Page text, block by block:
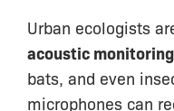
Urban ecologists
acoustic monitoring
bats, and even
microphones can